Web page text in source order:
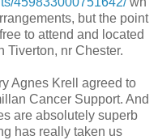
but the point
to attend and located
Tiverton, nr Chester.
Agnes Krell agreed to
Cancer Support. And
are absolutely superb
has really taken us